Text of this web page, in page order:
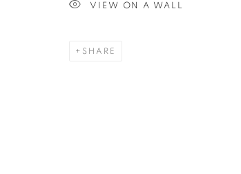
VIEW ON A WALL
SHARE